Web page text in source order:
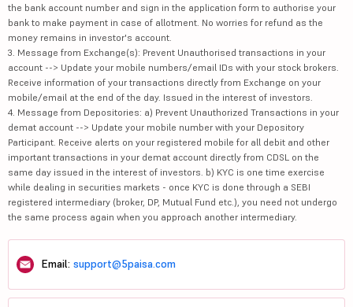
the bank account number and sign in the application form to authorise your
bank to make payment in case of allotment. No worries for refund as the
money remains in investor's account.
3. Message from Exchange(s): Prevent Unauthorised transactions in your
account --> Update your mobile numbers/email IDs with your stock brokers.
Receive information of your transactions directly from Exchange on your
mobile/email at the end of the day. Issued in the interest of investors.
4. Message from Depositories: a) Prevent Unauthorized Transactions in your
demat account --> Update your mobile number with your Depository
Participant. Receive alerts on your registered mobile for all debit and other
important transactions in your demat account directly from CDSL on the
same day issued in the interest of investors. b) KYC is one time exercise
while dealing in securities markets - once KYC is done through a SEBI
registered intermediary (broker, DP, Mutual Fund etc.), you need not undergo
the same process again when you approach another intermediary.
Email: support@5paisa.com